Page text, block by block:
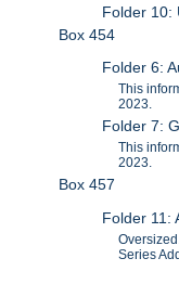
Folder 10:
Box 454
Folder 6:
This
2023.
Folder 7:
This
2023.
Box 457
Folder 11:
Series